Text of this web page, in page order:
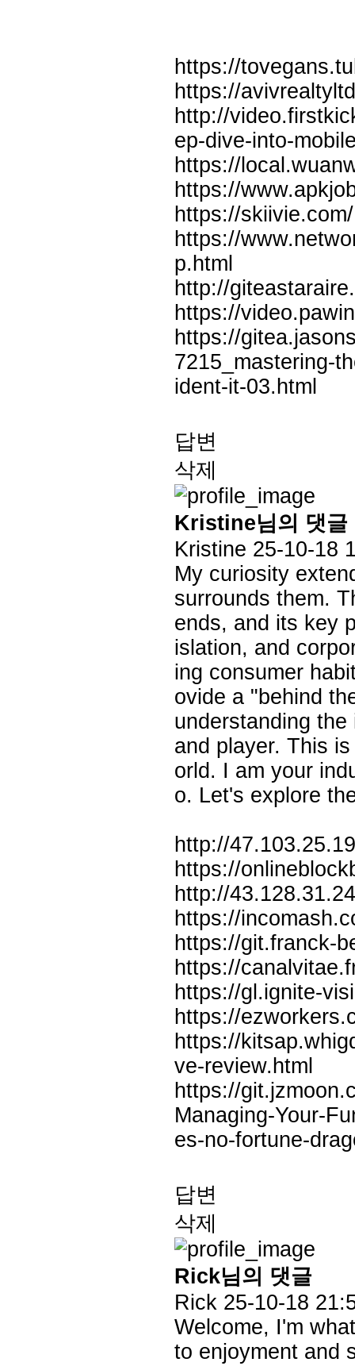
https://
https://
http://
ep-dive-into-
https://
https://
https://
https://
p.html
http://
https://
https://
7215_mastering-
ident-it-03.html
답변
삭제
Kristine님의 댓글
Kristine 25-10-18
My curiosity
surrounds them.
ends, and its key
islation, and
ing consumer
ovide a "behind
understanding
and player. This
orld. I am your
o. Let's explore
http://
https://
http://
https://
https://git.franck-
https://
https://gl.ignite-
https://
https://
ve-review.html
https://
Managing-Your-
es-no-fortune-
답변
삭제
Rick님의 댓글
Rick 25-10-18
Welcome, I'm
to enjoyment and